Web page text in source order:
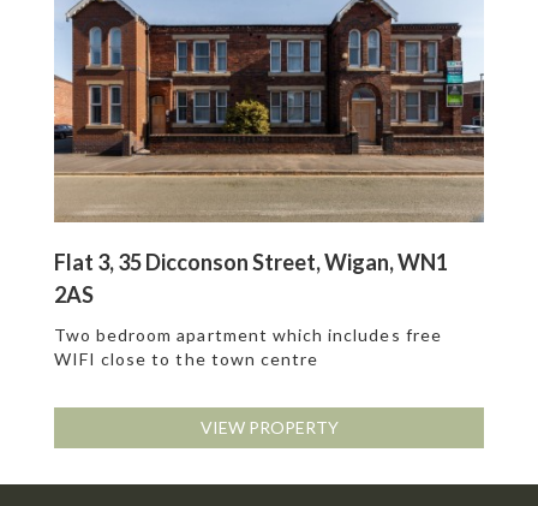
Flat 3, 35 Dicconson Street, Wigan, WN1
2AS
Two bedroom apartment which includes free
WIFI close to the town centre
VIEW PROPERTY